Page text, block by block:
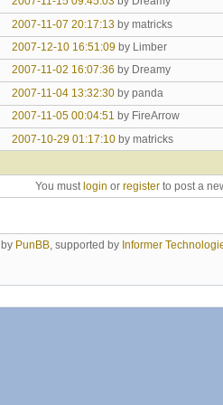
2007-11-07 20:17:13 by matricks
2007-12-10 16:51:09 by Limber
2007-11-02 16:07:36 by Dreamy
2007-11-04 13:32:30 by panda
2007-11-05 00:04:51 by FireArrow
2007-10-29 01:17:10 by matricks
You must login or register to post a
PunBB, supported by Informer